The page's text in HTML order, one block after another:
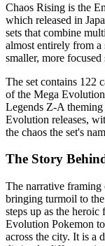
Chaos Rising is the
which released in
sets that combine
almost entirely from a
smaller, more focused
The set contains 122
of the Mega
Legends Z-A
Evolution releases,
the chaos the set's
The Story
The narrative framing
bringing turmoil to
steps up as the
Evolution Pokemon
across the city. It is a